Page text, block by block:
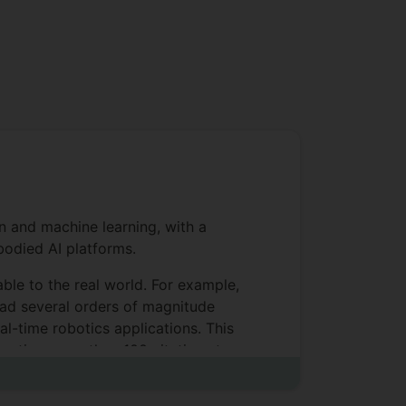
and machine learning, with a
AI platforms.
to the real world. For example,
several orders of magnitude
time robotics applications. This
more than 100 citations to